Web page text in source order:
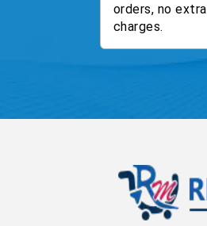
orders, no extra
charges.